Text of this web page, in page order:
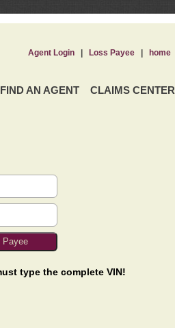
FIND AN AGENT CLAIMS CENTER
Agent Login| Loss Payee| home